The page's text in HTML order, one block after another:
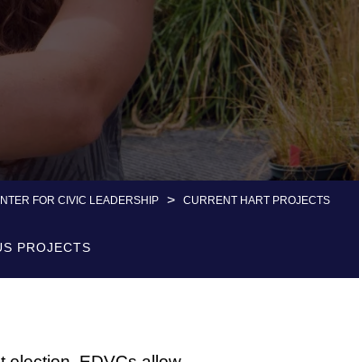
FOR CIVIC LEADERSHIP > CURRENT HART PROJECTS
PROJECTS